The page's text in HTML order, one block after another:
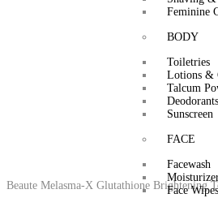
Feminine
BODY
Toiletries
Lotions &
Talcum
Sunscreen
FACE
Facewash
Face Wipes
Beaute Melasma-X Glutathione Brightening